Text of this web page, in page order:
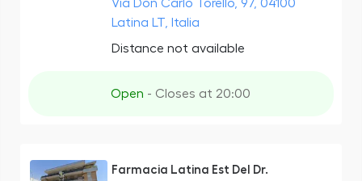
Via Don Carlo Torello, 97, 04100
Latina LT, Italia
Distance not available
Open - Closes at 20:00
Farmacia Latina Est Del Dr.